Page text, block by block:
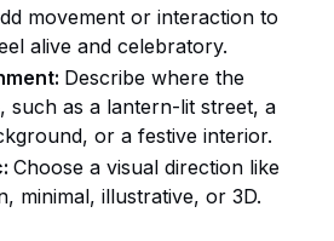
movement or interaction to
alive and celebratory.
Describe where the
such as a lantern-lit street, a
or a festive interior.
Choose a visual direction like
minimal, illustrative, or 3D.